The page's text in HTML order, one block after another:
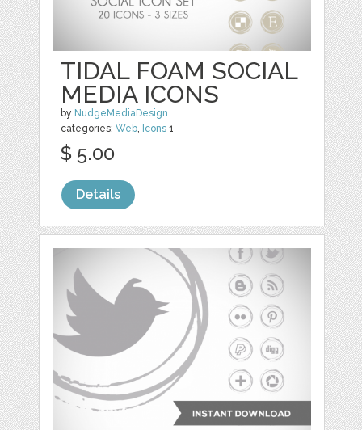
TIDAL FOAM SOCIAL
MEDIA ICONS
by NudgeMediaDesign
categories:Web, Icons 1
$ 5.00
Details